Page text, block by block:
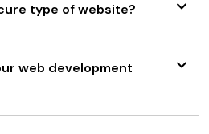
type of website?
web development